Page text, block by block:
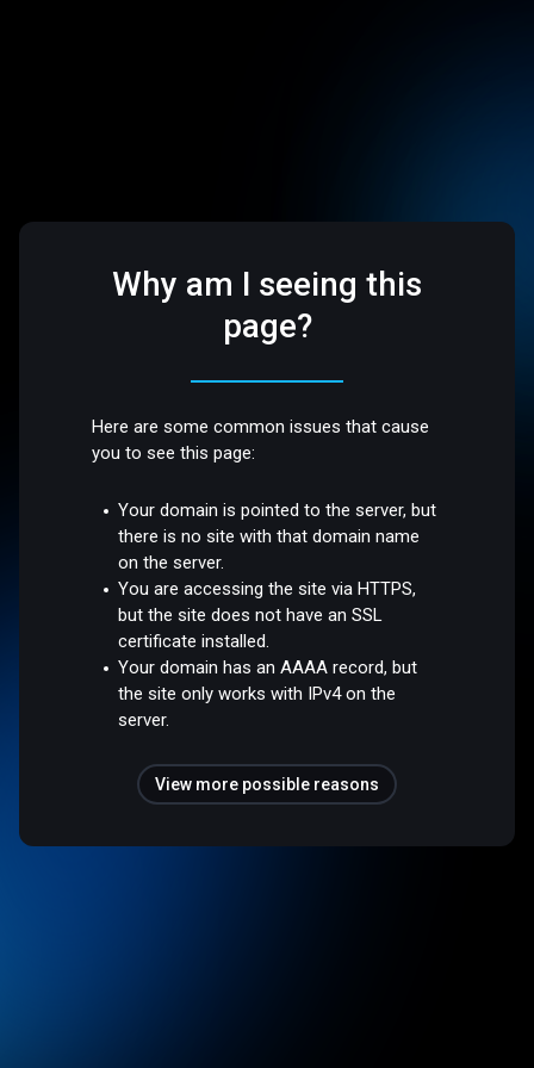
Why am I seeing this
page?
Here are some common issues that cause
you to see this page:
Your domain is pointed to the server, but
there is no site with that domain name
on the server.
You are accessing the site via HTTPS,
but the site does not have an SSL
certificate installed.
Your domain has an AAAA record, but
the site only works with IPv4 on the
server.
View more possible reasons